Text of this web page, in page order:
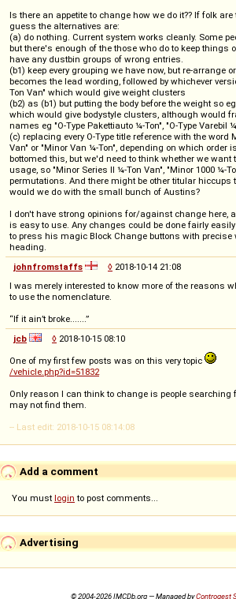
Is there an appetite to change how we do it?? If folk
guess the alternatives are:
(a) do nothing. Current system works cleanly. Some
but there's enough of the those who do to keep things
have any dustbin groups of wrong entries.
(b1) keep every grouping we have now, but re-arrange
becomes the lead wording, followed by whichever
Ton Van" which would give weight clusters
(b2) as (b1) but putting the body before the weight so
which would give bodystyle clusters, although would
names eg "O-Type Pakettiauto ¼-Ton", "O-Type Varebil
(c) replacing every O-Type title reference with the word
Van" or "Minor Van ¼-Ton", depending on which order
bottomed this, but we'd need to think whether we want
usage, so "Minor Series II ¼-Ton Van", "Minor 1000 ¼-
permutations. And there might be other titular hiccups
would we do with the small bunch of Austins?
I don't have strong opinions for/against change here,
is easy to use. Any changes could be done fairly
to press his magic Block Change buttons with precise
heading.
johnfromstaffs
◊ 2018-10-14 21:08
I was merely interested to know more of the reasons
to use the nomenclature.
“If it ain’t broke.......”
jcb
◊ 2018-10-15 08:10
One of my first few posts was on this very topic
/vehicle.php?id=51832
Only reason I can think to change is people searching
may not find them.
-- Last edit: 2018-10-15 08:14:08
Add a comment
You must login to post comments...
Advertising
© 2004-2026 IMCDb.org — Managed byControgest